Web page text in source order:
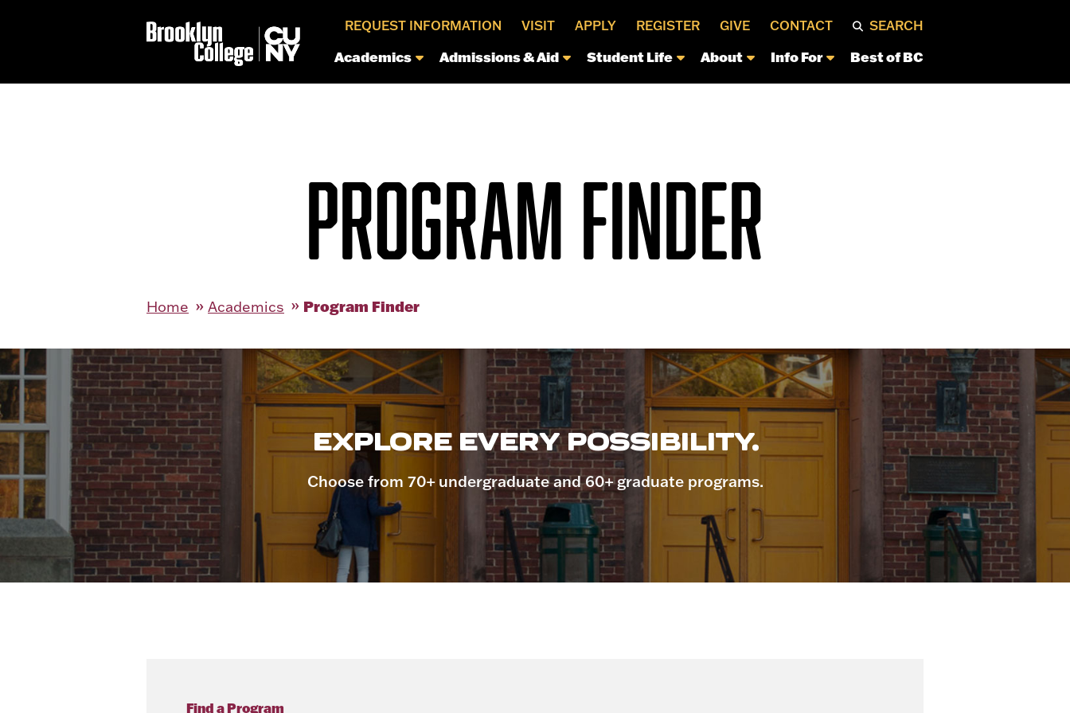
REQUEST INFORMATION VISIT APPLY REGISTER GIVE CONTACT SEARCH
Academics Admissions & Aid Student Life About Info For Best of BC
PROGRAM FINDER
Home Academics Program Finder
EXPLORE EVERY POSSIBILITY.
Choose from 70+ undergraduate and 60+ graduate programs.
Find a Program